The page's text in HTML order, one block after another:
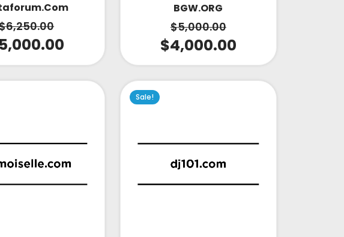
6,250.00
5,000.00
BGW.ORG
$5,000.00
$4,000.00
Sale!